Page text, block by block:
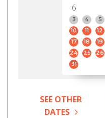
6
3
4 5
10
11 12
17
18 19
24
25 26
31
SEE OTHER
DATES